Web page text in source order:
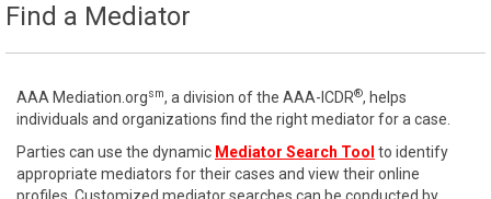
Find a Mediator
AAA Mediation.orgsm, a division of the AAA-ICDR®, helps
individuals and organizations find the right mediator for a case.
Parties can use the dynamic Mediator Search Tool to identify
appropriate mediators for their cases and view their online